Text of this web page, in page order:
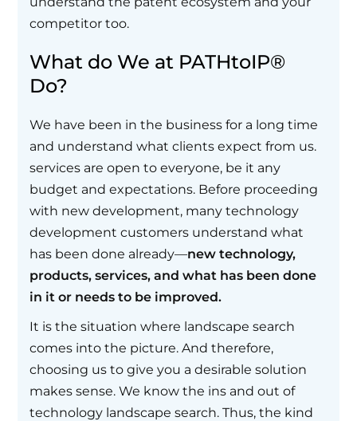
competitor too.
What do We at PATHtoIP®
Do?
We have been in the business for a long time
and understand what clients expect from us.
services are open to everyone, be it any
budget and expectations. Before proceeding
with new development, many technology
development customers understand what
has been done already—new technology,
products, services, and what has been done
in it or needs to be improved.
It is the situation where landscape search
comes into the picture. And therefore,
choosing us to give you a desirable solution
makes sense. We know the ins and out of
technology landscape search. Thus, the kind